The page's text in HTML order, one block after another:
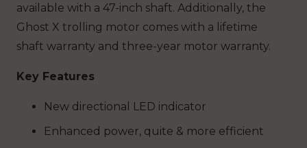
available with a 47-inch shaft. Additionally, the
Ghost X trolling motor comes with a lifetime
shaft warranty and three-year motor warranty.
Key Features
New directional LED indicator
Enhanced power, quite & more efficient